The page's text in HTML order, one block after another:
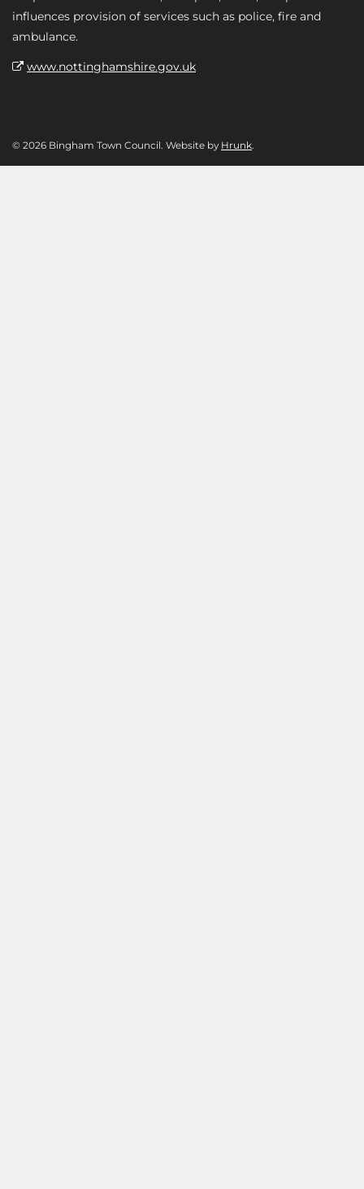
influences provision of services such as police, fire and
ambulance.
www.nottinghamshire.gov.uk
© 2026 Bingham Town Council. Website by Hrunk